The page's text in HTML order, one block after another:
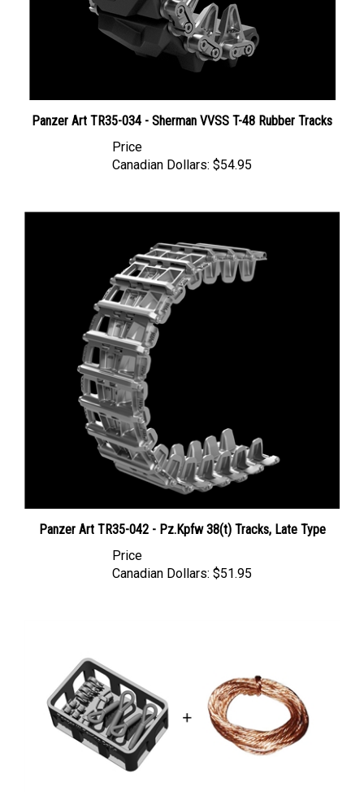
Panzer Art TR35-034 - Sherman VVSS T-48 Rubber Tracks
Canadian Dollars:
Panzer Art TR35-042 - Pz.Kpfw 38(t) Tracks, Late Type
Canadian Dollars: